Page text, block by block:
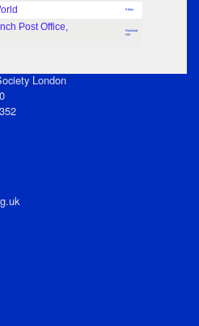
Editor
Post Office,
Rowland
Hill
London